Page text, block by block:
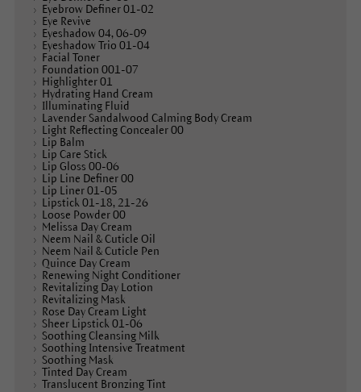
Eyebrow Definer 01-02
Eye Revive
Eyeshadow 04, 06-09
Eyeshadow Trio 01-04
Facial Toner
Foundation 001-07
Highlighter 01
Hydrating Hand Cream
Illuminating Fluid
Lavender Sandalwood Calming Body Cream
Light Reflecting Concealer 00
Lip Balm
Lip Care Stick
Lip Gloss 00-06
Lip Line Definer 00
Lip Liner 01-05
Lipstick 01-18, 21-26
Loose Powder 00
Melissa Day Cream
Neem Nail & Cuticle Oil
Neem Nail & Cuticle Pen
Quince Day Cream
Renewing Night Conditioner
Revitalizing Day Lotion
Revitalizing Mask
Rose Day Cream Light
Sheer Lipstick 01-06
Soothing Cleansing Milk
Soothing Intensive Treatment
Soothing Mask
Tinted Day Cream
Translucent Bronzing Tint